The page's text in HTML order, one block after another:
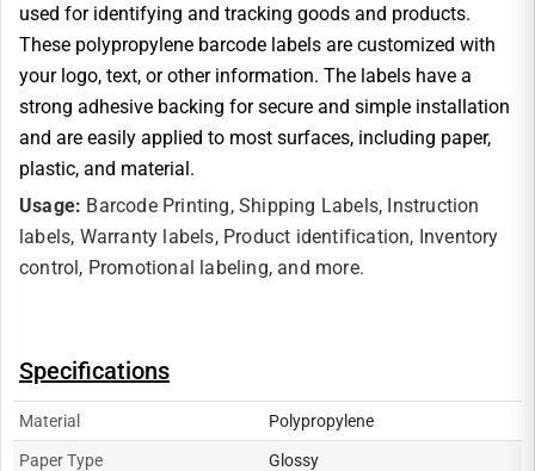
used for identifying and tracking goods and products.
These polypropylene barcode labels are customized with
your logo, text, or other information. The labels have a
strong adhesive backing for secure and simple installation
and are easily applied to most surfaces, including paper,
plastic, and material.
Usage: Barcode Printing, Shipping Labels, Instruction
labels, Warranty labels, Product identification, Inventory
control, Promotional labeling, and more.
Specifications
Material Polypropylene
Paper Type Glossy